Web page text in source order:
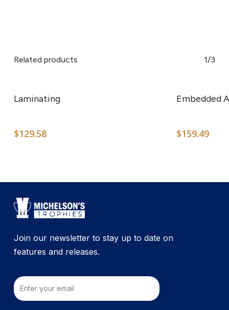
Related products 1/3
Laminating
$129.58
Embedded
$159.49
Join our newsletter to stay up to date on
features and releases.
Email